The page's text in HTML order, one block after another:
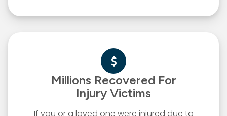
Millions Recovered For
Injury Victims
If you or a loved one were injured due to